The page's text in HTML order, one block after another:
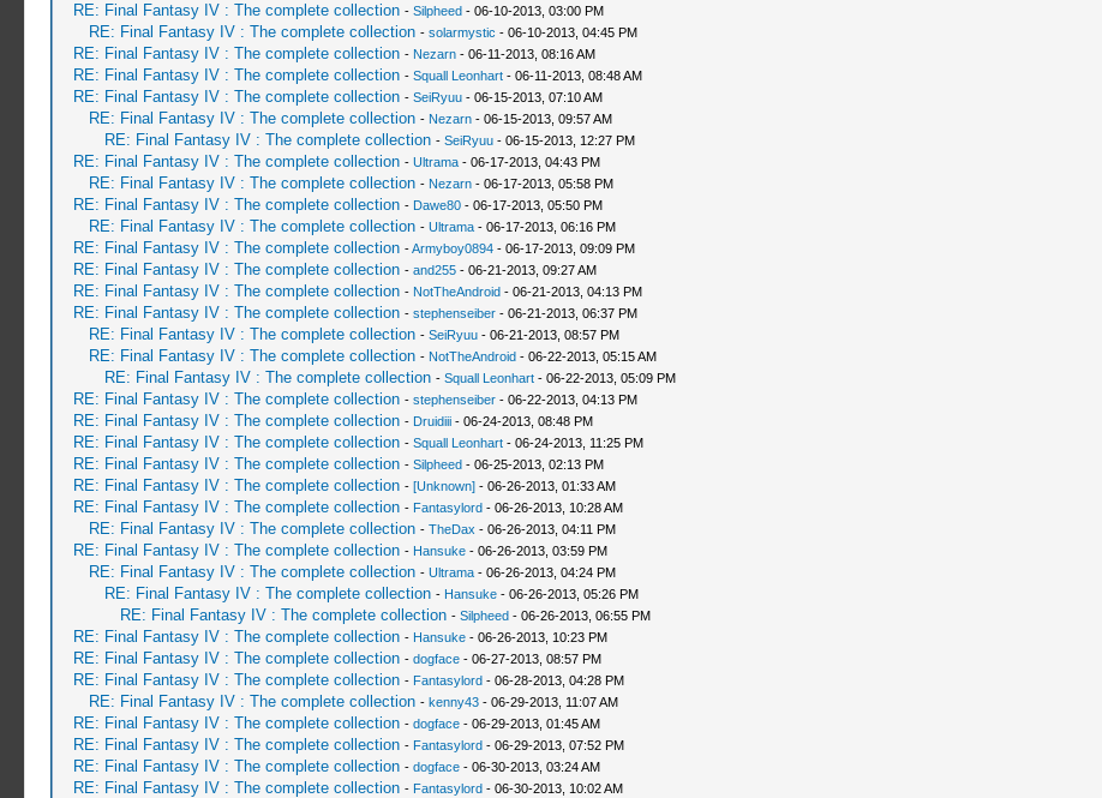
RE: Final Fantasy IV : The complete collection - Silpheed- 06-10-2013, 03:00 PM
RE: Final Fantasy IV : The complete collection - solarmystic - 06-10-2013, 04:45 PM
RE: Final Fantasy IV : The complete collection - Nezarn- 06-11-2013, 08:16 AM
RE: Final Fantasy IV : The complete collection - Squall Leonhart- 06-11-2013, 08:48 AM
RE: Final Fantasy IV : The complete collection - SeiRyuu- 06-15-2013, 07:10 AM
RE: Final Fantasy IV : The complete collection - Nezarn- 06-15-2013, 09:57 AM
RE: Final Fantasy IV : The complete collection - SeiRyuu- 06-15-2013, 12:27 PM
RE: Final Fantasy IV : The complete collection - Ultrama- 06-17-2013, 04:43 PM
RE: Final Fantasy IV : The complete collection - Nezarn- 06-17-2013, 05:58 PM
RE: Final Fantasy IV : The complete collection - Dawe80- 06-17-2013, 05:50 PM
RE: Final Fantasy IV : The complete collection - Ultrama- 06-17-2013, 06:16 PM
RE: Final Fantasy IV : The complete collection -Armyboy0894- 06-17-2013, 09:09 PM
RE: Final Fantasy IV : The complete collection - and255- 06-21-2013, 09:27 AM
RE: Final Fantasy IV : The complete collection - NotTheAndroid- 06-21-2013, 04:13 PM
RE: Final Fantasy IV : The complete collection - stephenseiber- 06-21-2013, 06:37 PM
RE: Final Fantasy IV : The complete collection - SeiRyuu- 06-21-2013, 08:57 PM
RE: Final Fantasy IV : The complete collection - NotTheAndroid- 06-22-2013, 05:15 AM
RE: Final Fantasy IV : The complete collection - Squall Leonhart- 06-22-2013, 05:09 PM
RE: Final Fantasy IV : The complete collection - stephenseiber- 06-22-2013, 04:13 PM
RE: Final Fantasy IV : The complete collection - Druidiii- 06-24-2013, 08:48 PM
RE: Final Fantasy IV : The complete collection - Squall Leonhart- 06-24-2013, 11:25 PM
RE: Final Fantasy IV : The complete collection - Silpheed- 06-25-2013, 02:13 PM
RE: Final Fantasy IV : The complete collection - [Unknown]- 06-26-2013, 01:33 AM
RE: Final Fantasy IV : The complete collection - Fantasylord- 06-26-2013, 10:28 AM
RE: Final Fantasy IV : The complete collection - TheDax - 06-26-2013, 04:11 PM
RE: Final Fantasy IV : The complete collection - Hansuke- 06-26-2013, 03:59 PM
RE: Final Fantasy IV : The complete collection - Ultrama- 06-26-2013, 04:24 PM
RE: Final Fantasy IV : The complete collection - Hansuke- 06-26-2013, 05:26 PM
RE: Final Fantasy IV : The complete collection - Silpheed- 06-26-2013, 06:55 PM
RE: Final Fantasy IV : The complete collection - Hansuke- 06-26-2013, 10:23 PM
RE: Final Fantasy IV : The complete collection - dogface- 06-27-2013, 08:57 PM
RE: Final Fantasy IV : The complete collection - Fantasylord- 06-28-2013, 04:28 PM
RE: Final Fantasy IV : The complete collection - kenny43- 06-29-2013, 11:07 AM
RE: Final Fantasy IV : The complete collection - dogface- 06-29-2013, 01:45 AM
RE: Final Fantasy IV : The complete collection - Fantasylord- 06-29-2013, 07:52 PM
RE: Final Fantasy IV : The complete collection - dogface- 06-30-2013, 03:24 AM
RE: Final Fantasy IV : The complete collection - Fantasylord- 06-30-2013, 10:02 AM